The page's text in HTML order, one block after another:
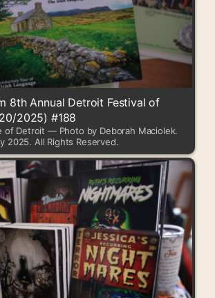
8th Annual Detroit Festival of
2025) #188
by Deborah Maciolek.
2025. All Rights Reserved.